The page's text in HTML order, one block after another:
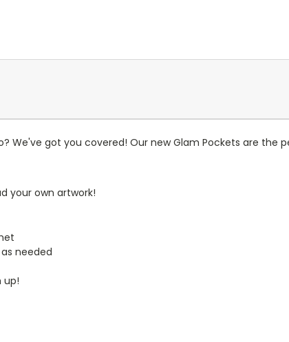
We've got you covered! Our new Glam Pockets are
your own artwork!
needed
up!